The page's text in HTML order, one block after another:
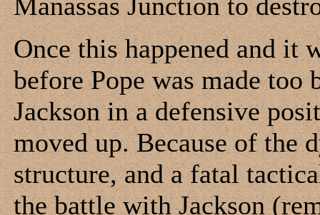
Once this happened and it
before Pope was made
Jackson in a defensive
moved up. Because of the
structure, and a fatal
the battle with Jackson